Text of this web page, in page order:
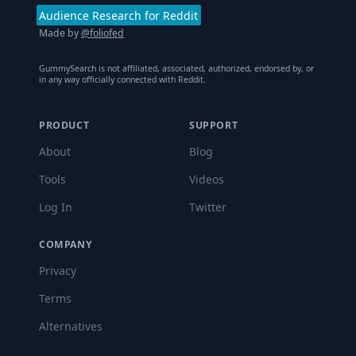
Audience Research for Reddit
Made by@foliofed
GummySearch is not affiliated, associated, authorized, endorsed by, or
in any way officially connected with Reddit.
PRODUCT
About
Tools
Log In
SUPPORT
Blog
Videos
Twitter
COMPANY
Privacy
Terms
Alternatives